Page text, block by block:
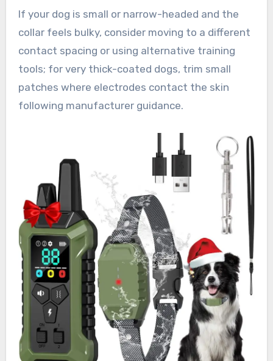
If your dog is small or narrow-headed and the
collar feels bulky, consider moving to a different
contact spacing or using alternative training
tools; for very thick-coated dogs, trim small
patches where electrodes contact the skin
following manufacturer guidance.